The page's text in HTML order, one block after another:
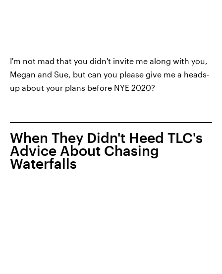
I'm not mad that you didn't invite me along with you,
Megan and Sue, but can you please give me a heads-
up about your plans before NYE 2020?
When They Didn't Heed TLC's
Advice About Chasing
Waterfalls